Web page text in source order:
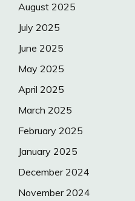
August 2025
July 2025
June 2025
May 2025
April 2025
March 2025
February 2025
January 2025
December 2024
November 2024